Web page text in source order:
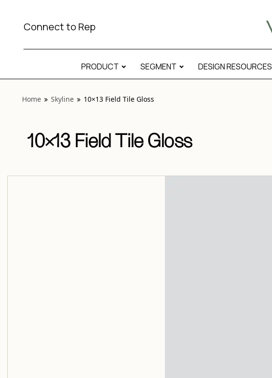
Connect to Rep
PRODUCT SEGMENT DESIGN RESOURCES
Home Skyline 10×13 Field Tile Gloss
10×13 Field Tile Gloss